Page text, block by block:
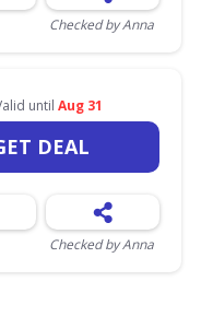
Checked by Anna
untilAug 31
DEAL
Checked by Anna